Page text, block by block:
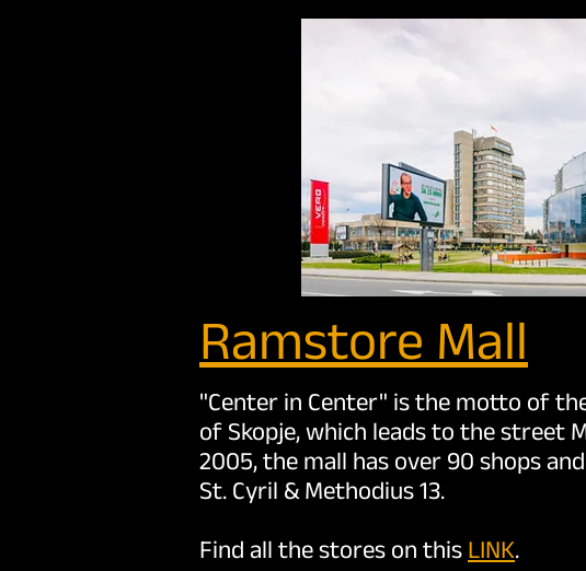
Ramstore Mall
"Center in Center" is the motto of
of Skopje, which leads to the street
2005, the mall has over 90 shops
St. Cyril & Methodius 13.
Find all the stores on this LINK.